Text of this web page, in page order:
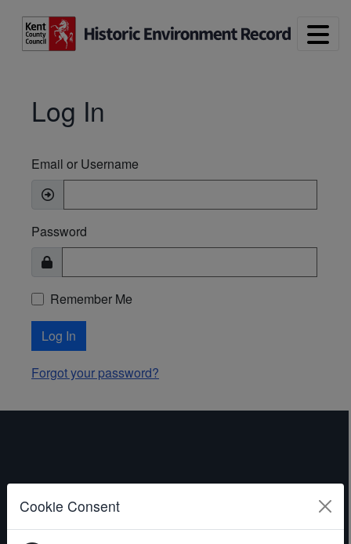
Cookie Consent
Log In
Email or Username
Password
Remember Me
Log In
Forgot your password?
ABOUT THE WEBSITE
Contact